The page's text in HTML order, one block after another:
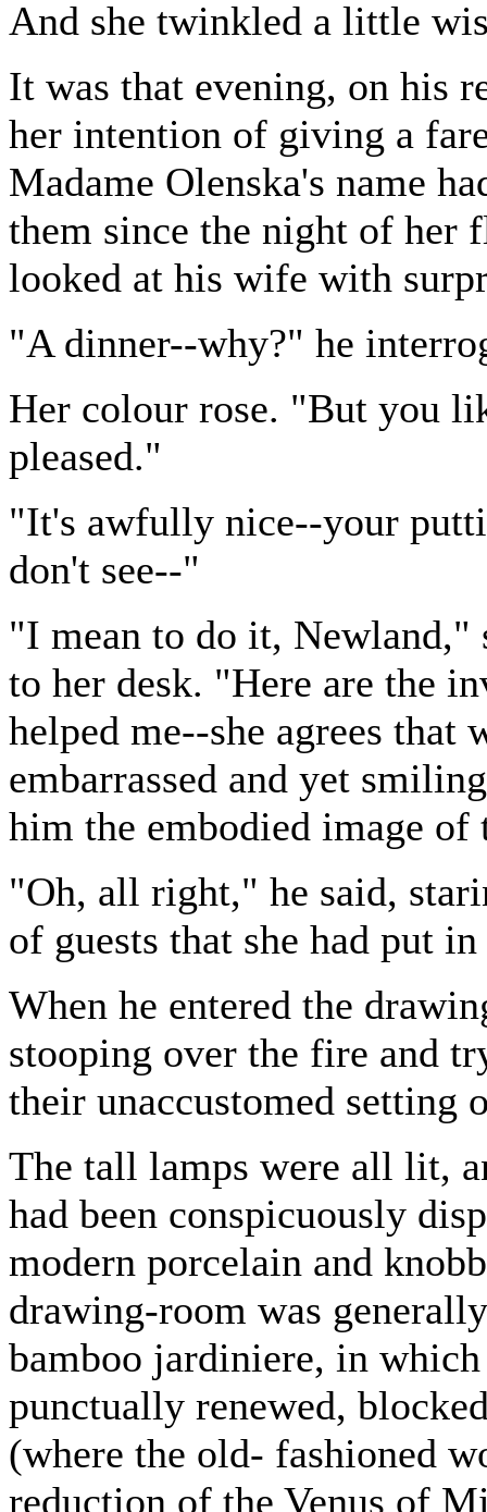
And she twinkled a little
It was that evening, on his
her intention of giving a
Madame Olenska's name
them since the night of her
looked at his wife with
"A dinner--why?" he
Her colour rose. "But you
pleased."
"It's awfully nice--your
don't see--"
"I mean to do it, Newland,"
to her desk. "Here are the
helped me--she agrees that
embarrassed and yet
him the embodied image of
"Oh, all right," he said,
of guests that she had put
When he entered the
stooping over the fire and
their unaccustomed setting
The tall lamps were all lit,
had been conspicuously
modern porcelain and
drawing-room was
bamboo jardiniere, in
punctually renewed,
(where the old- fashioned
reduction of the Venus of